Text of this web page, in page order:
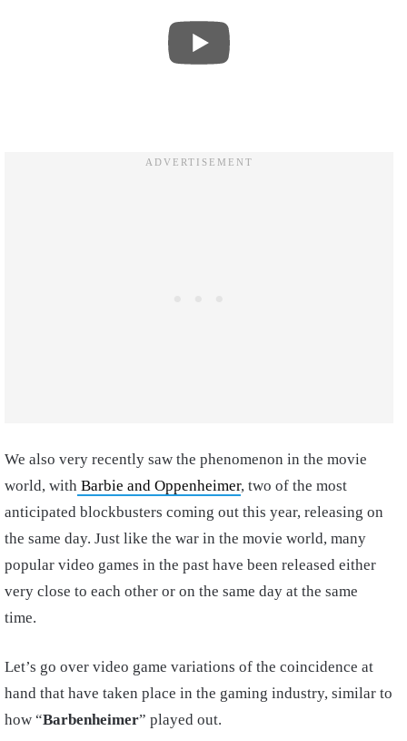
We also very recently saw the phenomenon in the movie
world, with Barbie and Oppenheimer, two of the most
anticipated blockbusters coming out this year, releasing on
the same day. Just like the war in the movie world, many
popular video games in the past have been released either
very close to each other or on the same day at the same
time.
Let’s go over video game variations of the coincidence at
hand that have taken place in the gaming industry, similar to
how “Barbenheimer” played out.